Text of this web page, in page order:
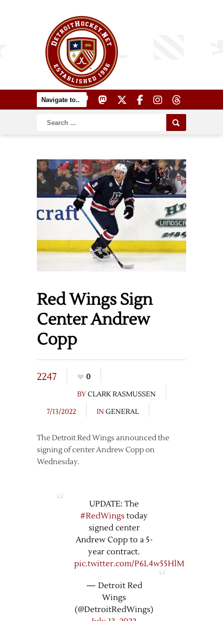
Red Wings Sign
Center Andrew
Copp
2247
0
BYCLARK RASMUSSEN
7/13/2022
IN GENERAL
The Detroit Red Wings announced the
signing of center Andrew Copp on
Wednesday.
UPDATE: The
#RedWings today
signed center
Andrew Copp to a 5-
year contract.
pic.twitter.com/P6L4w55HlM
— Detroit Red
Wings
(@DetroitRedWings)